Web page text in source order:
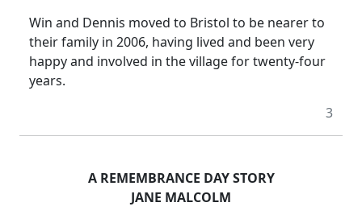
Win and Dennis moved to Bristol to be nearer to
their family in 2006, having lived and been very
happy and involved in the village for twenty-four
years.
3
A REMEMBRANCE DAYSTORY
JANE MALCOLM